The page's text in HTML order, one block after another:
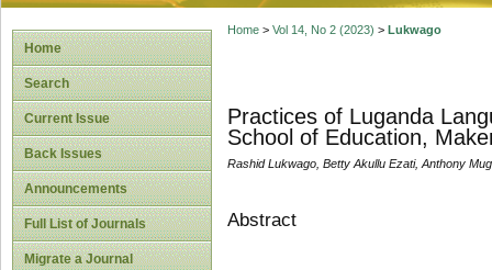
Home
Search
Current Issue
Back Issues
Announcements
Full List of Journals
Migrate a Journal
Home> Vol 14, No 2 (2023) > Lukwago
Practices of Luganda
School of Education,
Rashid Lukwago, Betty Akullu Ezati, Anthony
Abstract